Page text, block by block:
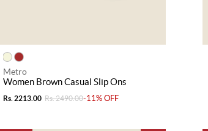
Metro
Women Brown Casual Slip Ons
Rs. 2213.00 Rs. 2490.00-11% OFF